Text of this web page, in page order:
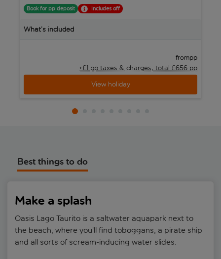
Book for pp deposit Includes off
What’s included
frompp
+£1 pp taxes & charges, total £656 pp
View holiday
Best things to do
Make a splash
Oasis Lago Taurito is a saltwater aquapark next to
the beach, where you’ll find toboggans, a pirate ship
and all sorts of scream-inducing water slides.